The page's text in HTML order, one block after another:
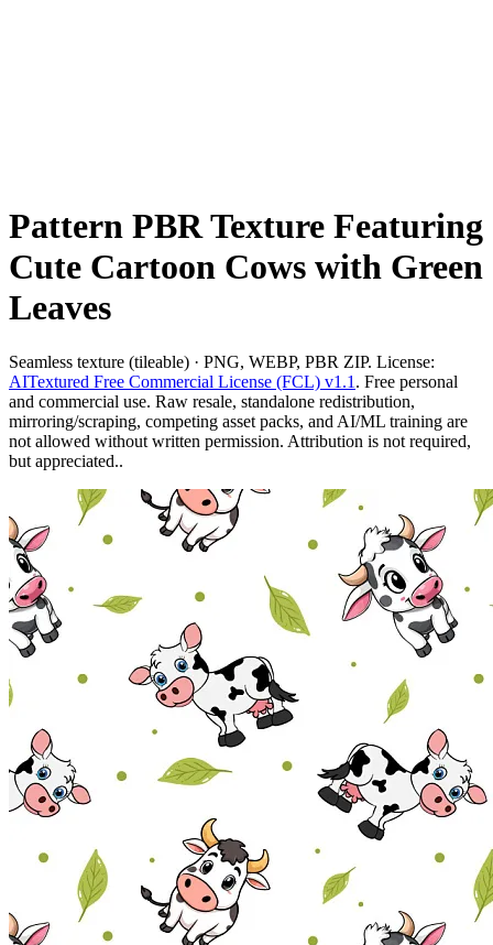
Pattern PBR Texture Featuring
Cute Cartoon Cows with Green
Leaves
Seamless texture (tileable) · PNG, WEBP, PBR ZIP. License:
AITextured Free Commercial License (FCL) v1.1 . Free personal
and commercial use. Raw resale, standalone redistribution,
mirroring/scraping, competing asset packs, and AI/ML training are
not allowed without written permission. Attribution is not required,
but appreciated..